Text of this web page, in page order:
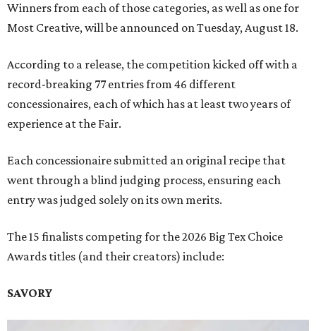
Winners from each of those categories, as well as one for
Most Creative, will be announced on Tuesday, August 18.
According to a release, the competition kicked off with a
record-breaking 77 entries from 46 different
concessionaires, each of which has at least two years of
experience at the Fair.
Each concessionaire submitted an original recipe that
went through a blind judging process, ensuring each
entry was judged solely on its own merits.
The 15 finalists competing for the 2026 Big Tex Choice
Awards titles (and their creators) include:
SAVORY